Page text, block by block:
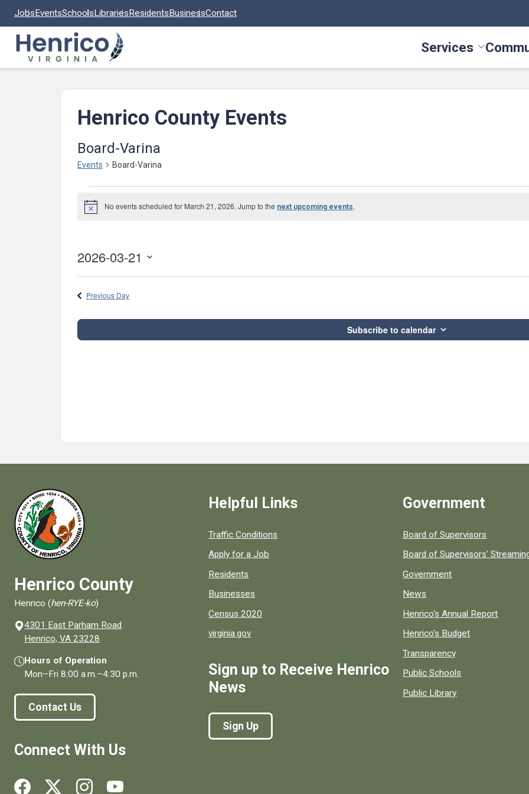
JobsEventsSchoolsLibrariesResidentsBusinessContact
Services Toggle
Henrico County Events
Board-Varina
Events Board-Varina
for
2026
Notice No events scheduled for March 21, 2026. Jump to the next upcoming events.
2026-03-21
Previous Day
Subscribe to calendar
Henrico County
Henrico (hen-RYE-ko)
4301 East Parham Road
Henrico, VA 23228
Hours of Operation
Mon–Fri8:00 a.m.–4:30 p.m.
Contact Us
Connect With Us
Social media links for Henrico County.
Helpful Links
Quick links to popular county resources.
Traffic Conditions
Apply for a Job
Residents
Businesses
Census 2020
virginia.gov
Sign up to Receive Henrico
News
Sign Up
Government
Board of Supervisors
Board of Supervisors'
Government
News
Henrico's Annual Report
Henrico's Budget
Transparency
Public Schools
Public Library